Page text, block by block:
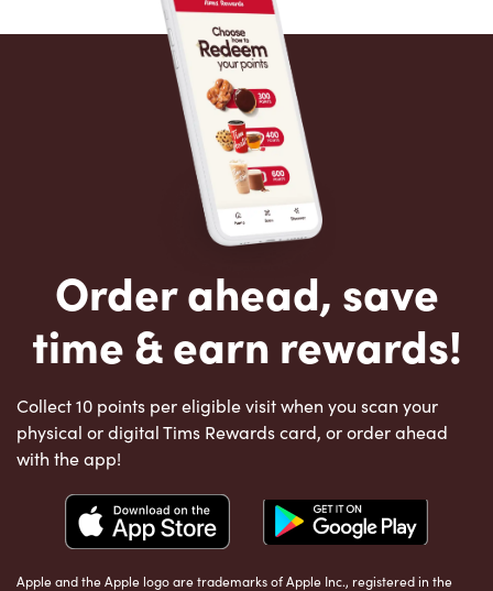
Order ahead, save
time & earn rewards!
Collect 10 points per eligible visit when you scan your
physical or digital Tims Rewards card, or order ahead
with the app!
Apple and the Apple logo are trademarks of Apple Inc., registered in the